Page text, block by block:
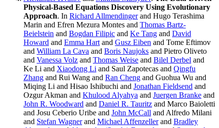
Physical-Based Equations Discovery Using Evolutionary
Approach. In Richard Allmendingerand Hugo Terashima
Marin and Efren Mezura Montes and Thomas Bartz-
Beielstein and Bogdan Filipic and Ke Tang and David
Howard and Emma Hart and Gusz Eiben and Tome Eftimov
and William La Cava and Boris Naujoks and Pietro Oliveto
and Vanessa Volz and Thomas Weise and Bilel Derbel and
Ke Li and Xiaodong Li and Saul Zapotecas and Qingfu
Zhang and Rui Wang and Ran Cheng and Guohua Wu and
Miqing Li and Hisao Ishibuchi and Jonathan Fieldsend and
Ozgur Akman and Khulood Alyahya and Juergen Branke and
John R. Woodward and Daniel R. Tauritz and Marco Baioletti
and Josu Ceberio Uribe and John McCall and Alfredo Milani
and Stefan Wagnerand Michael Affenzellerand Bradley